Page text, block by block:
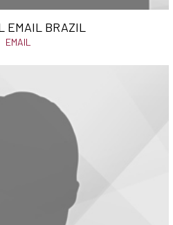
EMAIL BRAZIL
EMAIL